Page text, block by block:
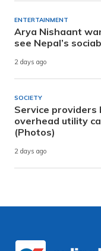
ENTERTAINMENT
Arya Nishaant
see Nepal’s
2 days ago
SOCIETY
Service providers
overhead utility
(Photos)
2 days ago